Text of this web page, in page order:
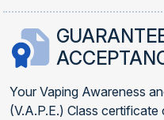
Your Vaping Awareness
(V.A.P.E.) Class